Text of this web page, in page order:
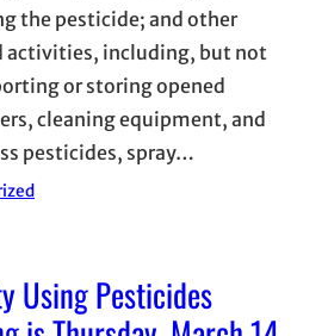
the pesticide; and other
activities, including, but not
or storing opened
cleaning equipment, and
pesticides, spray…
Using Pesticides